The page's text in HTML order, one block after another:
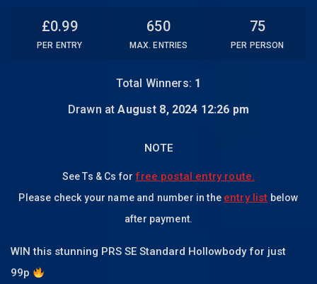
£0.99
PER ENTRY
650
MAX. ENTRIES
75
PER PERSON
Total Winners: 1
Drawn atAugust 8, 2024 12:26 pm
NOTE
See Ts & Cs forfree postal entry route.
Please check your name and number in the entry list below
after payment.
WIN this stunning PRS SE Standard Hollowbody for just
99p